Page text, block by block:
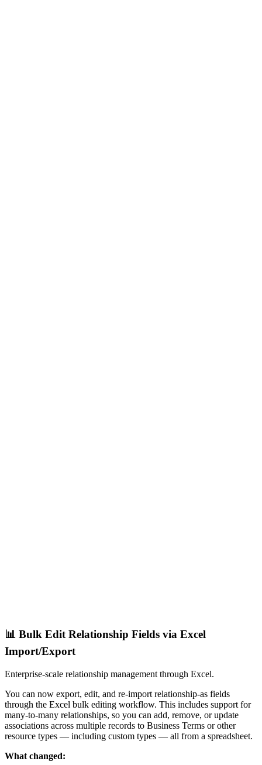
📊 Bulk Edit Relationship Fields via Excel
Import/Export
Enterprise-scale relationship management through Excel.
You can now export, edit, and re-import relationship-as fields
through the Excel bulk editing workflow. This includes support for
many-to-many relationships, so you can add, remove, or update
associations across multiple records to Business Terms or other
resource types — including custom types — all from a spreadsheet.
What changed: